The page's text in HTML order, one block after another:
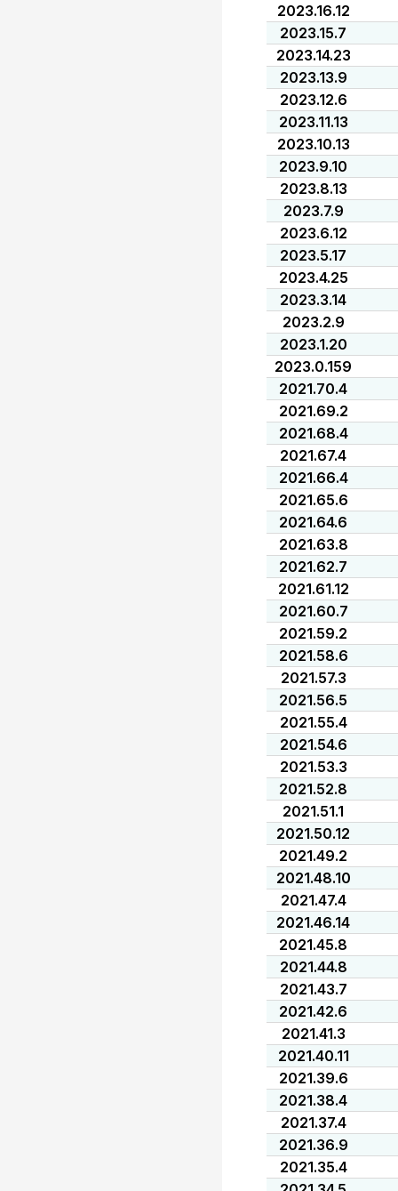
2023.16.12
2023.15.7
2023.14.23
2023.13.9
2023.12.6
2023.11.13
2023.10.13
2023.9.10
2023.8.13
2023.7.9
2023.6.12
2023.5.17
2023.4.25
2023.3.14
2023.2.9
2023.1.20
2023.0.159
2021.70.4
2021.69.2
2021.68.4
2021.67.4
2021.66.4
2021.65.6
2021.64.6
2021.63.8
2021.62.7
2021.61.12
2021.60.7
2021.59.2
2021.58.6
2021.57.3
2021.56.5
2021.55.4
2021.54.6
2021.53.3
2021.52.8
2021.51.1
2021.50.12
2021.49.2
2021.48.10
2021.47.4
2021.46.14
2021.45.8
2021.44.8
2021.43.7
2021.42.6
2021.41.3
2021.40.11
2021.39.6
2021.38.4
2021.37.4
2021.36.9
2021.35.4